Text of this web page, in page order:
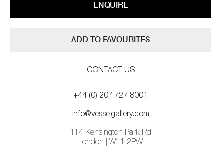
ENQUIRE
ADD TO FAVOURITES
CONTACT US
+44 (0) 207 727 8001
info@vesselgallery.com
114 Kensington Park Rd
London | W11 2PW